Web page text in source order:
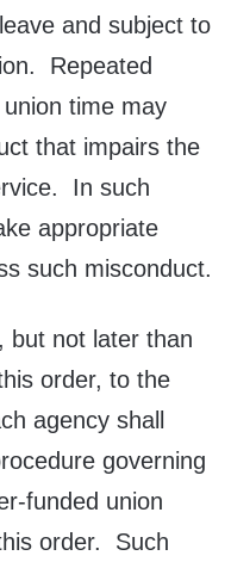
and subject to
Repeated
time may
that impairs the
In such
appropriate
such misconduct.
but not later than
order, to the
agency shall
governing
funded union
order. Such